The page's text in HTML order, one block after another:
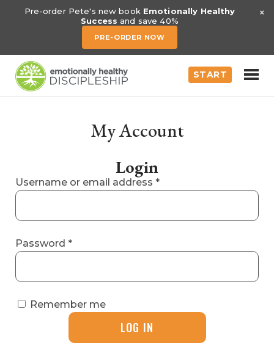
Pre-order Pete's new book Emotionally Healthy
Success and save 40%
PRE-ORDER NOW
×
START
My Account
Login
Username or email address *Required
Password *Required
Remember me
LOG IN